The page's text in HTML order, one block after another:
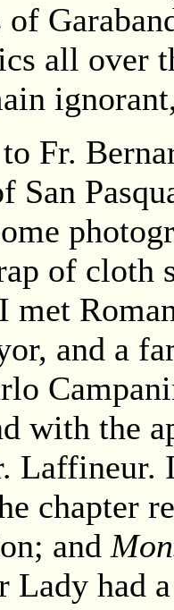
of
all over
Fr.
San
of cloth
met
and a
with the
Laffineur.
chapter
and
Lady had